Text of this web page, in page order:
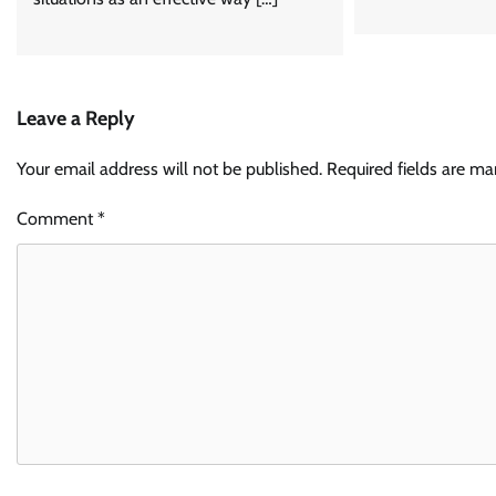
Leave a Reply
Your email address will not be published. Required fields are
Comment*